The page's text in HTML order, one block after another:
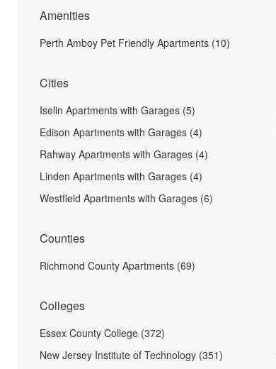
Amenities
Perth Amboy Pet Friendly Apartments (10)
Cities
Iselin Apartments with Garages (5)
Edison Apartments with Garages (4)
Rahway Apartments with Garages (4)
Linden Apartments with Garages (4)
Westfield Apartments with Garages (6)
Counties
Richmond County Apartments (69)
Colleges
Essex County College (372)
New Jersey Institute of Technology (351)